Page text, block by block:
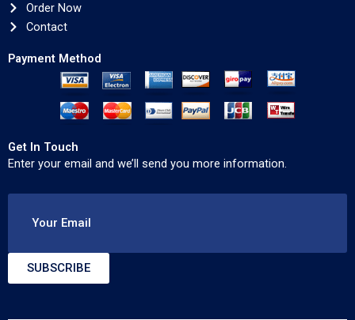
Order Now
Contact
Payment Method
Get In Touch
Enter your email and we’ll send you more information.
Your Email
SUBSCRIBE